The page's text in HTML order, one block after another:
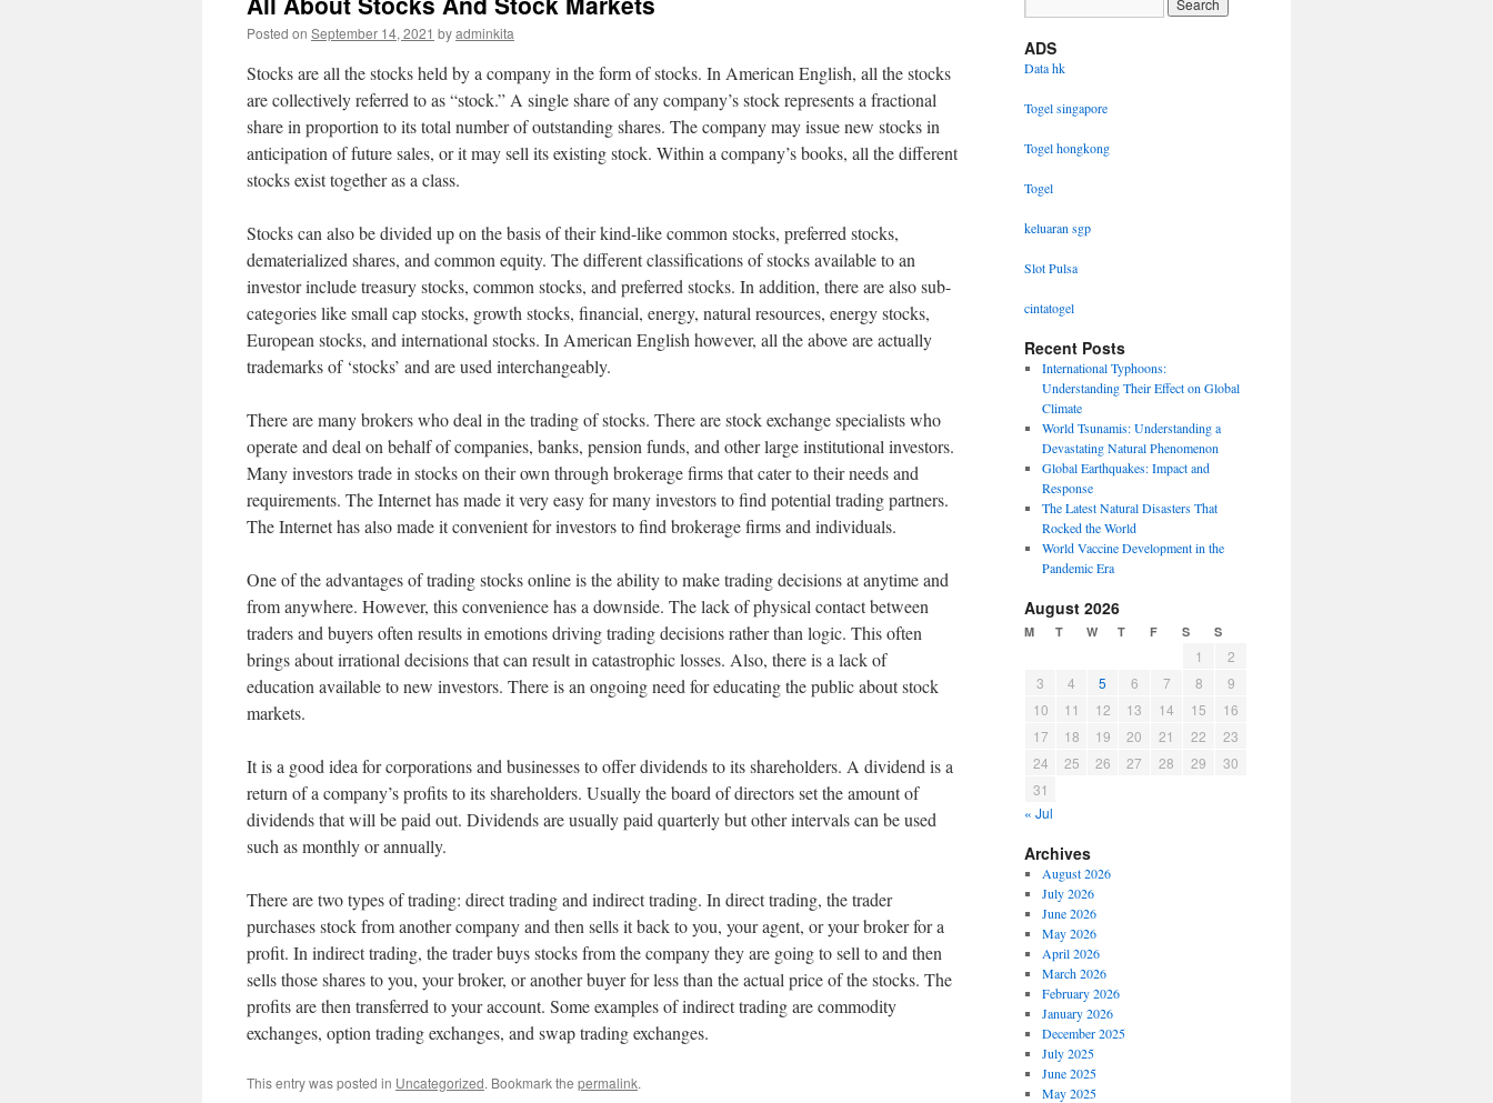
Posted on September 14, 2021 byadminkita
Stocks are all the stocks held by a company in the form of stocks. In American English, all the stocks
are collectively referred to as “stock.” A single share of any company’s stock represents a fractional
share in proportion to its total number of outstanding shares. The company may issue new stocks in
anticipation of future sales, or it may sell its existing stock. Within a company’s books, all the different
stocks exist together as a class.
Stocks can also be divided up on the basis of their kind-like common stocks, preferred stocks,
dematerialized shares, and common equity. The different classifications of stocks available to an
investor include treasury stocks, common stocks, and preferred stocks. In addition, there are also sub-
categories like small cap stocks, growth stocks, financial, energy, natural resources, energy stocks,
European stocks, and international stocks. In American English however, all the above are actually
trademarks of ‘stocks’ and are used interchangeably.
There are many brokers who deal in the trading of stocks. There are stock exchange specialists who
operate and deal on behalf of companies, banks, pension funds, and other large institutional investors.
Many investors trade in stocks on their own through brokerage firms that cater to their needs and
requirements. The Internet has made it very easy for many investors to find potential trading partners.
The Internet has also made it convenient for investors to find brokerage firms and individuals.
One of the advantages of trading stocks online is the ability to make trading decisions at anytime and
from anywhere. However, this convenience has a downside. The lack of physical contact between
traders and buyers often results in emotions driving trading decisions rather than logic. This often
brings about irrational decisions that can result in catastrophic losses. Also, there is a lack of
education available to new investors. There is an ongoing need for educating the public about stock
markets.
It is a good idea for corporations and businesses to offer dividends to its shareholders. A dividend is a
return of a company’s profits to its shareholders. Usually the board of directors set the amount of
dividends that will be paid out. Dividends are usually paid quarterly but other intervals can be used
such as monthly or annually.
There are two types of trading: direct trading and indirect trading. In direct trading, the trader
purchases stock from another company and then sells it back to you, your agent, or your broker for a
profit. In indirect trading, the trader buys stocks from the company they are going to sell to and then
sells those shares to you, your broker, or another buyer for less than the actual price of the stocks. The
profits are then transferred to your account. Some examples of indirect trading are commodity
exchanges, option trading exchanges, and swap trading exchanges.
This entry was posted in Uncategorized. Bookmark the permalink.
ADS
Data hk
Togel singapore
Togel hongkong
Togel
keluaran sgp
Slot Pulsa
cintatogel
Recent Posts
International Typhoons:
Understanding Their Effect on Global
Climate
World Tsunamis: Understanding a
Devastating Natural Phenomenon
Global Earthquakes: Impact and
Response
The Latest Natural Disasters That
Rocked the World
World Vaccine Development in the
Pandemic Era
August 2026
M T W T F S S
1
2
3
4 5 6 7 8
9
10
11 12 13 14 15
16
17
18 19 20 21 22
23
24
25 26 27 28 29
30
31
« Jul
Archives
August 2026
July 2026
June 2026
May 2026
April 2026
March 2026
February 2026
January 2026
December 2025
July 2025
June 2025
May 2025